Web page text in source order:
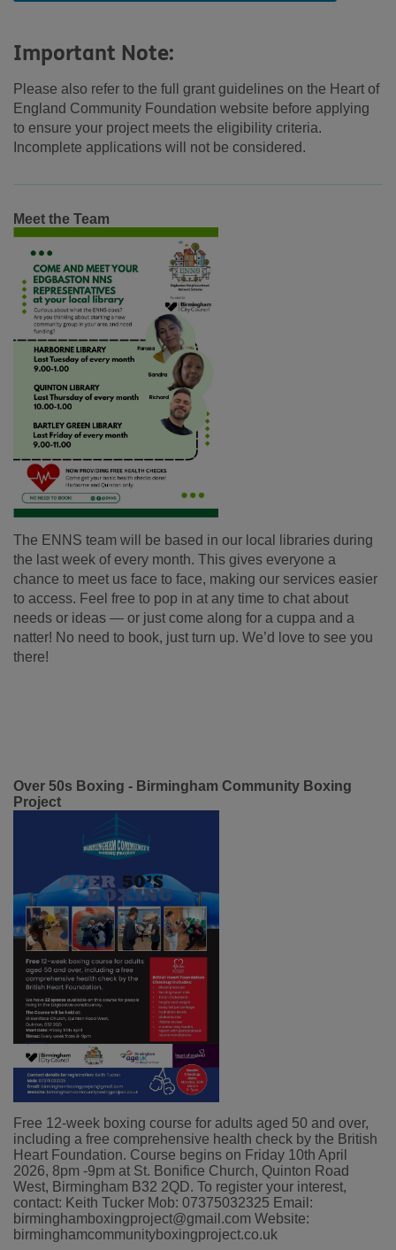
Important Note:
Please also refer to the full grant guidelines on the Heart of
England Community Foundation website before applying
to ensure your project meets the eligibility criteria.
Incomplete applications will not be considered.
Meet the Team
The ENNS team will be based in our local libraries during
the last week of every month. This gives everyone a
chance to meet us face to face, making our services easier
to access. Feel free to pop in at any time to chat about
needs or ideas — or just come along for a cuppa and a
natter! No need to book, just turn up. We’d love to see you
there!
Over 50s Boxing - Birmingham Community Boxing
Project
Free 12-week boxing course for adults aged 50 and over,
including a free comprehensive health check by the British
Heart Foundation. Course begins on Friday 10th April
2026, 8pm -9pm at St. Bonifice Church, Quinton Road
West, Birmingham B32 2QD. To register your interest,
contact: Keith Tucker Mob: 07375032325 Email:
birminghamboxingproject@gmail.com Website:
birminghamcommunityboxingproject.co.uk